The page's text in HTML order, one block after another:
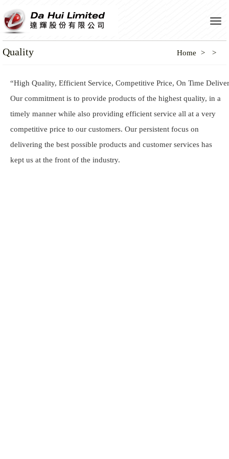
Quality Home
“High Quality, Efficient Service, Competitive Price, On Time
Our commitment is to provide products of the highest quality, in a
timely manner while also providing efficient service all at a very
competitive price to our customers. Our persistent focus on
delivering the best possible products and customer services has
kept us at the front of the industry.